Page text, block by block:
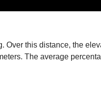
Over this distance, the
The average